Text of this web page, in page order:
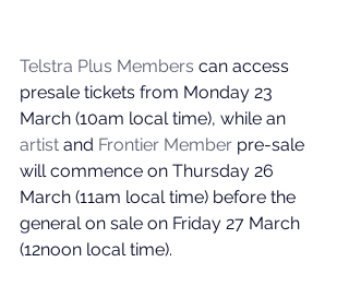
Telstra Plus Members can access
presale tickets from Monday 23
March (10am local time), while an
artist and Frontier Member pre-sale
will commence on Thursday 26
March (11am local time) before the
general on sale on Friday 27 March
(12noon local time).